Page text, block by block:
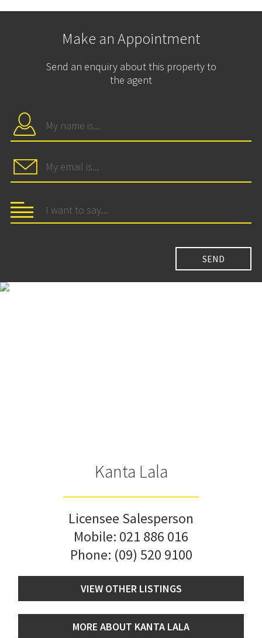
Make an Appointment
Send an enquiry about this property to
the agent
Kanta Lala
Licensee Salesperson
Mobile: 021 886 016
Phone: (09) 520 9100
VIEW OTHER LISTINGS
MORE ABOUT KANTA LALA